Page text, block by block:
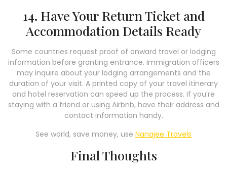
14. Have Your Return Ticket and
Accommodation Details Ready
Some countries request proof of onward travel or lodging
information before granting entrance. Immigration officers
may inquire about your lodging arrangements and the
duration of your visit. A printed copy of your travel itinerary
and hotel reservation can speed up the process. If you’re
staying with a friend or using Airbnb, have their address and
contact information handy.
See world, save money, use Nanajee Travels
Final Thoughts